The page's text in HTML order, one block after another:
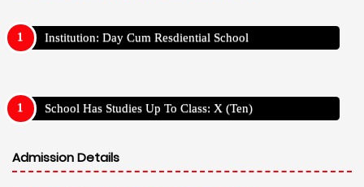
Institution: Day Cum Resdiential School
School Has Studies Up To Class: X (Ten)
Admission Details